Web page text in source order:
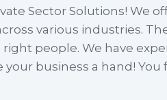
Sector Solutions! We
various industries.
people. We have
business a hand!